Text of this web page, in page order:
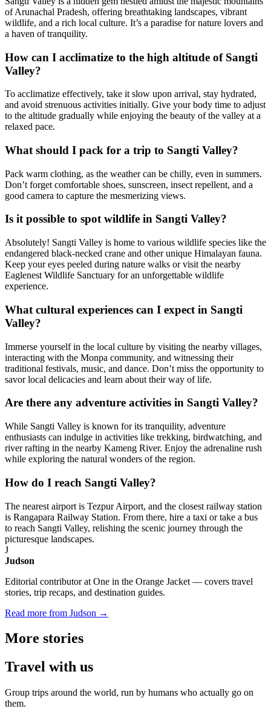
of Arunachal Pradesh, offering breathtaking landscapes, vibrant
wildlife, and a rich local culture. It’s a paradise for nature lovers and
a haven of tranquility.
How can I acclimatize to the high altitude of Sangti
Valley?
To acclimatize effectively, take it slow upon arrival, stay hydrated,
and avoid strenuous activities initially. Give your body time to adjust
to the altitude gradually while enjoying the beauty of the valley at a
relaxed pace.
What should I pack for a trip to Sangti Valley?
Pack warm clothing, as the weather can be chilly, even in summers.
Don’t forget comfortable shoes, sunscreen, insect repellent, and a
good camera to capture the mesmerizing views.
Is it possible to spot wildlife in Sangti Valley?
Absolutely! Sangti Valley is home to various wildlife species like the
endangered black-necked crane and other unique Himalayan fauna.
Keep your eyes peeled during nature walks or visit the nearby
Eaglenest Wildlife Sanctuary for an unforgettable wildlife
experience.
What cultural experiences can I expect in Sangti
Valley?
Immerse yourself in the local culture by visiting the nearby villages,
interacting with the Monpa community, and witnessing their
traditional festivals, music, and dance. Don’t miss the opportunity to
savor local delicacies and learn about their way of life.
Are there any adventure activities in Sangti Valley?
While Sangti Valley is known for its tranquility, adventure
enthusiasts can indulge in activities like trekking, birdwatching, and
river rafting in the nearby Kameng River. Enjoy the adrenaline rush
while exploring the natural wonders of the region.
How do I reach Sangti Valley?
The nearest airport is Tezpur Airport, and the closest railway station
is Rangapara Railway Station. From there, hire a taxi or take a bus
to reach Sangti Valley, relishing the scenic journey through the
picturesque landscapes.
J
Judson
Editorial contributor at One in the Orange Jacket — covers travel
stories, trip recaps, and destination guides.
Read more from Judson →
More stories
Travel with us
Group trips around the world, run by humans who actually go on
them.